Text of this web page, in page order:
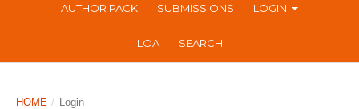
AUTHOR PACK SUBMISSIONS LOGIN
LOA SEARCH
HOME / Login